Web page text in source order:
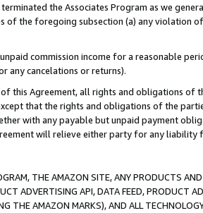
terminated the Associates Program as we
the foregoing subsection (a) any violation
commission income for a reasonable
any cancelations or returns).
this Agreement, all rights and obligations of
that the rights and obligations of the
with any payable but unpaid payment
will relieve either party for any liability
THE AMAZON SITE, ANY PRODUCTS
ADVERTISING API, DATA FEED, PRODUCT
THE AMAZON MARKS), AND ALL